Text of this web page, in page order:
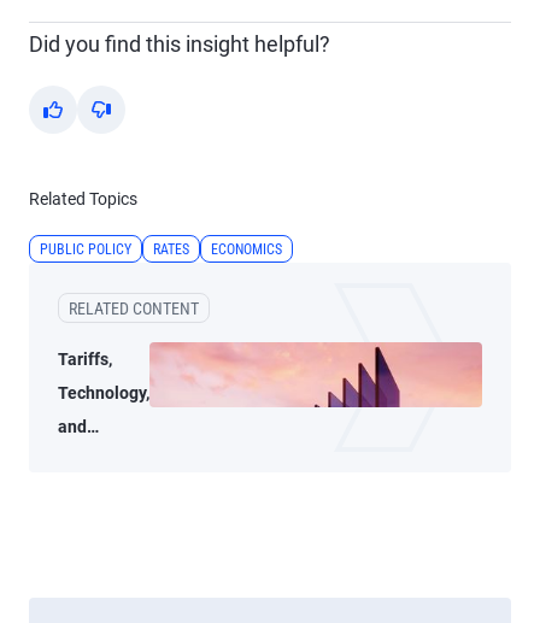
Did you find this insight helpful?
Yes No
Related Topics
PUBLIC POLICY RATES ECONOMICS
RELATED CONTENT
Tariffs,
Technology,
and